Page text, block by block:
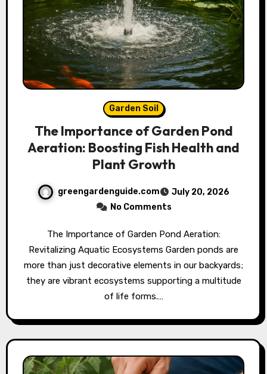
Garden Soil
The Importance of Garden Pond
Aeration: Boosting Fish Health and
Plant Growth
greengardenguide.com
July 20, 2026
No Comments
The Importance of Garden Pond Aeration:
Revitalizing Aquatic Ecosystems Garden ponds are
more than just decorative elements in our backyards;
they are vibrant ecosystems supporting a multitude
of life forms.…